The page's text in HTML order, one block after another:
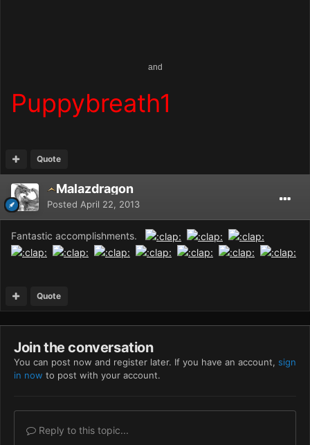
and
Puppybreath1
Quote
Malazdragon
Posted April 22, 2013
Fantastic accomplishments.
Quote
Join the conversation
You can post now and register later. If you have an account, sign
in now to post with your account.
Reply to this topic...